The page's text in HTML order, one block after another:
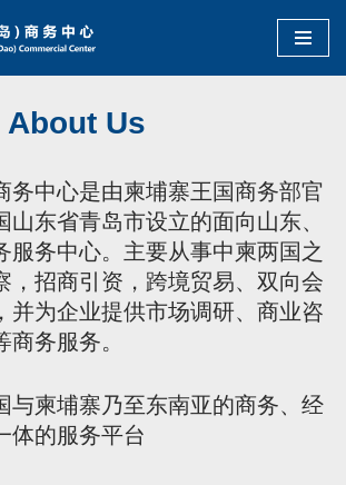
About Us
务中心是由柬埔寨王国商务部官
山东省青岛市设立的面向山东、
服务中心。主要从事中柬两国之
，招商引资，跨境贸易、双向会
并为企业提供市场调研、商业咨
务服务。
与柬埔寨乃至东南亚的商务、经
体的服务平台